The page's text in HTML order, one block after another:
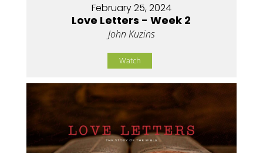
February 25, 2024
Love Letters - Week 2
John Kuzins
Watch